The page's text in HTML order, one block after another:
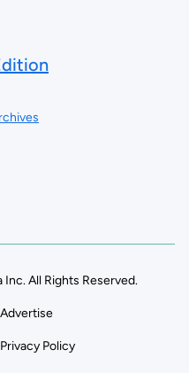
All Rights Reserved.
Advertise
Privacy Policy